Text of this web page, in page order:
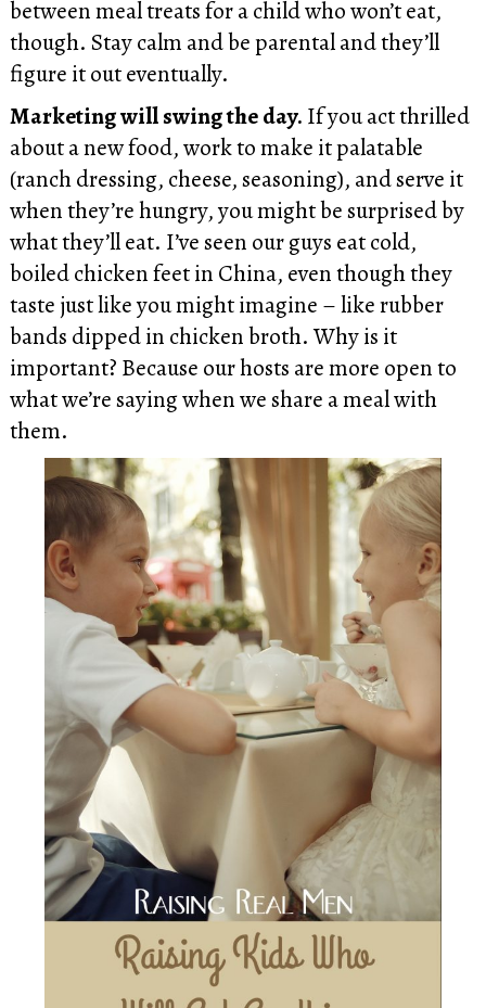
between meal treats for a child who won’t eat,
though. Stay calm and be parental and they’ll
figure it out eventually.
Marketing will swing the day. If you act thrilled
about a new food, work to make it palatable
(ranch dressing, cheese, seasoning), and serve it
when they’re hungry, you might be surprised by
what they’ll eat. I’ve seen our guys eat cold,
boiled chicken feet in China, even though they
taste just like you might imagine – like rubber
bands dipped in chicken broth. Why is it
important? Because our hosts are more open to
what we’re saying when we share a meal with
them.